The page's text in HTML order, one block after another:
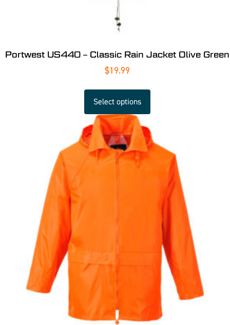
Portwest US440 – Classic Rain Jacket Olive Green
$19.99
Select options